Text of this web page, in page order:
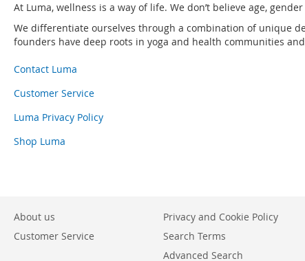
At Luma, wellness is a way of life. We don’t believe age,
We differentiate ourselves through a combination of unique
founders have deep roots in yoga and health communities
Contact Luma
Customer Service
Luma Privacy Policy
Shop Luma
About us
Customer Service
Privacy and Cookie Policy
Search Terms
Advanced Search